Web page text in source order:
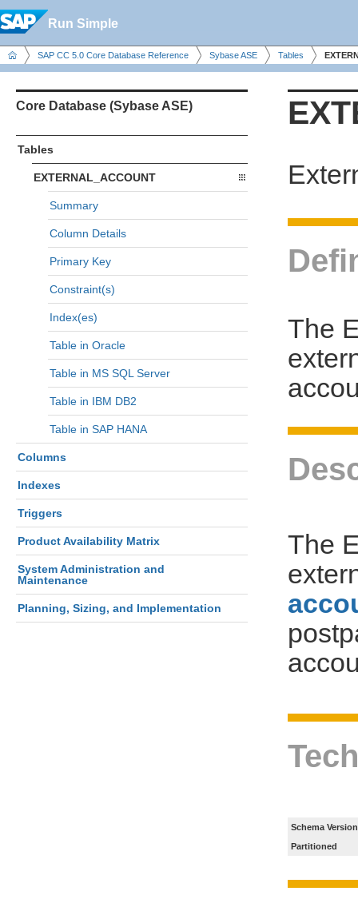
Run Simple
SAP CC 5.0 Core Database Reference Sybase ASE Tables
Core Database (Sybase ASE)
Tables
EXTERNAL_ACCOUNT
Summary
Column Details
Primary Key
Constraint(s)
Index(es)
Table in Oracle
Table in MS SQL Server
Table in IBM DB2
Table in SAP HANA
Columns
Indexes
Triggers
Product Availability Matrix
System Administration and
Maintenance
Planning, Sizing, and Implementation
The
The
Schema Version
Partitioned